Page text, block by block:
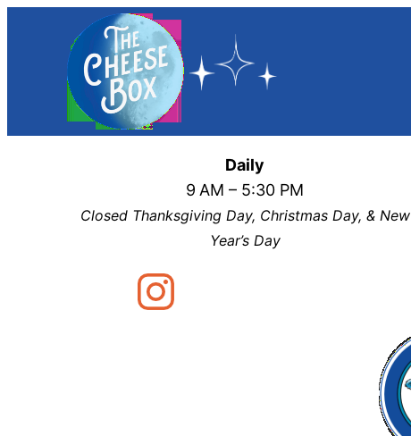
Daily
9 AM – 5:30 PM
Closed Thanksgiving Day, Christmas Day, & New
Year’s Day